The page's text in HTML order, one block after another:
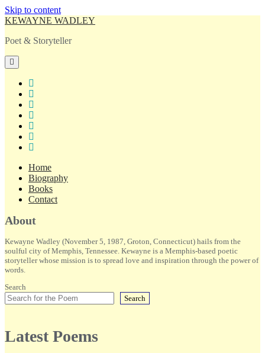
Skip to content
KEWAYNE WADLEY
Poet & Storyteller
open
primary
menu
Home
Biography
Books
Contact
Sidebar
About
Kewayne Wadley (November 5, 1987, Groton, Connecticut) hails from the
soulful city of Memphis, Tennessee. Kewayne is a Memphis-based poetic
storyteller whose mission is to spread love and inspiration through the power of
words.
Search
Search
Latest Poems